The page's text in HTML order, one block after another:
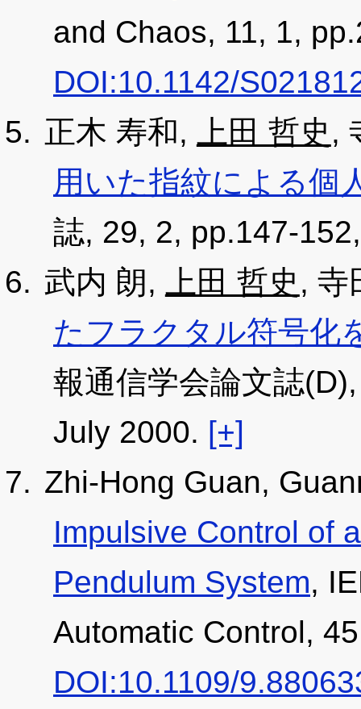
and Chaos, 11, 1,
DOI:10.1142/
正木 寿和,
上田 哲史 ,
用いた指紋による個
誌, 29, 2, pp.147-
武内 朗,
上田 哲史 , 寺
たフラクタル符号化
報通信学会論文誌
July 2000. [+]
Zhi-Hong Guan,
Impulsive Control of
Pendulum System,
Automatic Control,
DOI:10.1109/